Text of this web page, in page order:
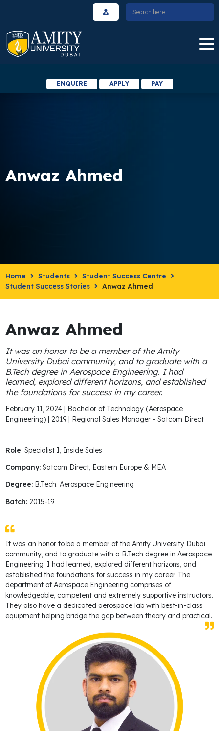
ENQUIRE APPLY PAY
Anwaz Ahmed
Home Students
Student Success Centre
Student Success Stories
Anwaz Ahmed
Anwaz Ahmed
It was an honor to be a member of the Amity
University Dubai community, and to graduate with a
B.Tech degree in Aerospace Engineering. I had
learned, explored different horizons, and established
the foundations for success in my career.
February 11, 2024 | Bachelor of Technology (Aerospace
Engineering) | 2019 | Regional Sales Manager - Satcom Direct
Role:Specialist I, Inside Sales
Company: Satcom Direct, Eastern Europe & MEA
Degree:B.Tech. Aerospace Engineering
Batch: 2015-19
It was an honor to be a member of the Amity University Dubai
community, and to graduate with a B.Tech degree in Aerospace
Engineering. I had learned, explored different horizons, and
established the foundations for success in my career. The
department of Aerospace Engineering comprises of
knowledgeable, competent and extremely supportive instructors.
They also have a dedicated aerospace lab with best-in-class
equipment helping bridge the gap between theory and practical.